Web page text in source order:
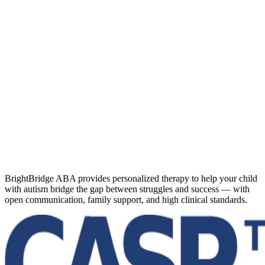
BrightBridge ABA provides personalized therapy to help your child
with autism bridge the gap between struggles and success — with
open communication, family support, and high clinical standards.